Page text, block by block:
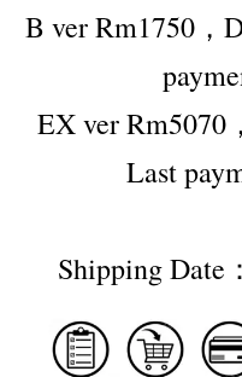
B ver Rm1750，
EX ver Rm5070
Last
Shipping Date